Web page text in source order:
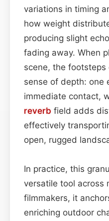
variations in timing
how weight
producing slight
fading away. When
scene, the footsteps
sense of depth: one
immediate contact,
reverb field adds
effectively
open, rugged
In practice, this
versatile tool across
filmmakers, it
enriching outdoor